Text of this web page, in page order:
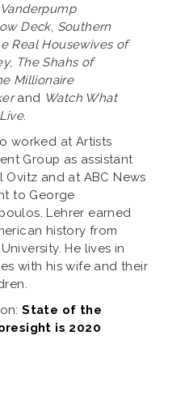
Vanderpump
Deck, Southern
Real Housewives of
, The Shahs of
Millionaire
and Watch What
.
worked at Artists
Group as assistant
Ovitz and at ABC News
to George
Lehrer earned
history from
He lives in
with his wife and their
State of the
is 2020